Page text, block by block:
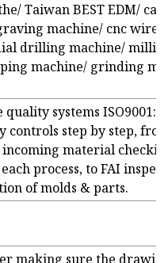
Taiwan BEST EDM/
machine/ cnc wire-
drilling machine/
machine/ grinding
systems
controls step by step,
material
process, to FAI
of molds & parts.
making sure the